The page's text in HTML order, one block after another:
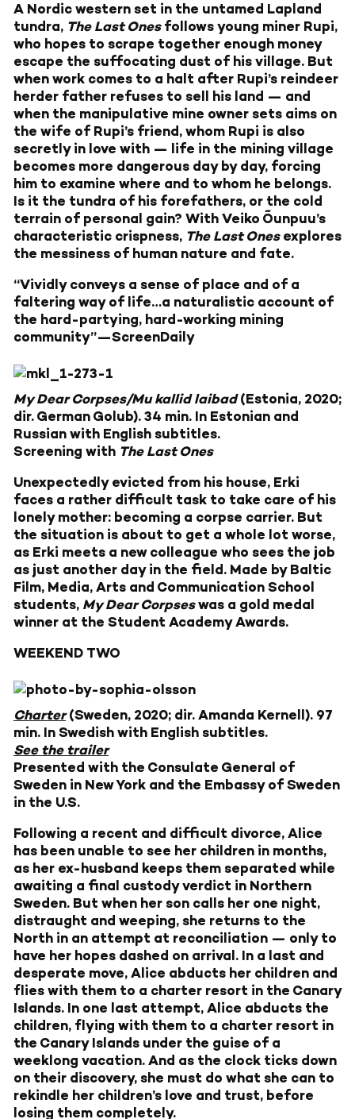
A Nordic western set in the untamed Lapland
tundra, The Last Onesfollows young miner Rupi,
who hopes to scrape together enough money
escape the suffocating dust of his village. But
when work comes to a halt after Rupi’s reindeer
herder father refuses to sell his land — and
when the manipulative mine owner sets aims on
the wife of Rupi’s friend, whom Rupi is also
secretly in love with — life in the mining village
becomes more dangerous day by day, forcing
him to examine where and to whom he belongs.
Is it the tundra of his forefathers, or the cold
terrain of personal gain? With Veiko Õunpuu’s
characteristic crispness, The Last Onesexplores
the messiness of human nature and fate.
“Vividly conveys a sense of place and of a
faltering way of life…a naturalistic account of
the hard-partying, hard-working mining
community”—ScreenDaily
My Dear Corpses/Mu kallid laibad(Estonia, 2020;
dir. German Golub). 34 min. In Estonian and
Russian with English subtitles.
Screening with The Last Ones
Unexpectedly evicted from his house, Erki
faces a rather difficult task to take care of his
lonely mother: becoming a corpse carrier. But
the situation is about to get a whole lot worse,
as Erki meets a new colleague who sees the job
as just another day in the field. Made by Baltic
Film, Media, Arts and Communication School
students, My Dear Corpseswas a gold medal
winner at the Student Academy Awards.
WEEKEND TWO
Charter(Sweden, 2020; dir. Amanda Kernell). 97
min. In Swedish with English subtitles.
See the trailer
Presented with the Consulate General of
Sweden in New York and the Embassy of Sweden
in the U.S.
Following a recent and difficult divorce, Alice
has been unable to see her children in months,
as her ex-husband keeps them separated while
awaiting a final custody verdict in Northern
Sweden. But when her son calls her one night,
distraught and weeping, she returns to the
North in an attempt at reconciliation — only to
have her hopes dashed on arrival. In a last and
desperate move, Alice abducts her children and
flies with them to a charter resort in the Canary
Islands. In one last attempt, Alice abducts the
children, flying with them to a charter resort in
the Canary Islands under the guise of a
weeklong vacation. And as the clock ticks down
on their discovery, she must do what she can to
rekindle her children’s love and trust, before
losing them completely.